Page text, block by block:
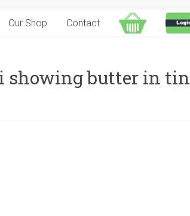
Our Shop Contact
showing butter in tin